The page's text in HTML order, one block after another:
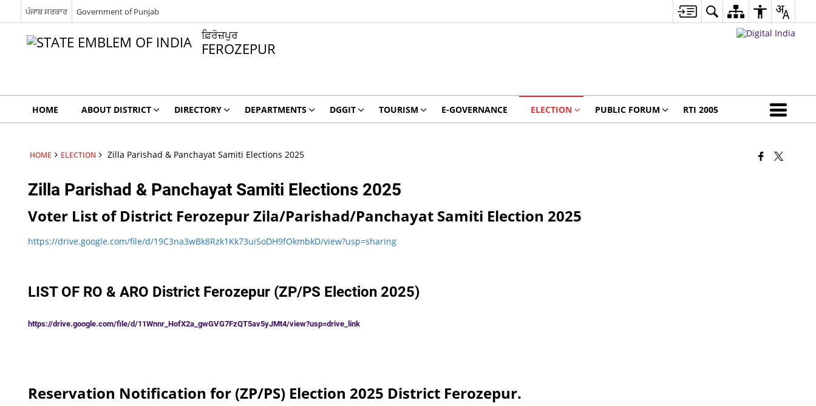
ਪੰਜਾਬ ਸਰਕਾਰ Government of Punjab
ਫ਼ਿਰੋਜ਼ਪੁਰ
FEROZEPUR
HOME ABOUT DISTRICT DIRECTORY DEPARTMENTS DGGIT TOURISM E-GOVERNANCE ELECTION PUBLIC FORUM RTI 2005
HOME ELECTION Zilla Parishad & Panchayat Samiti Elections 2025
Zilla Parishad & Panchayat Samiti Elections 2025
Voter List of District Ferozepur Zila/Parishad/Panchayat Samiti Election 2025
https://drive.google.com/file/d/19C3na3wBk8Rzk1Kk73uiSoDH9fOkmbkD/view?usp=sharing
LIST OF RO & ARO District Ferozepur (ZP/PS Election 2025)
https://drive.google.com/file/d/11Wnnr_HofX2a_gwGVG7FzQT5av5yJMt4/view?usp=drive_link
Reservation Notification for (ZP/PS) Election 2025 District Ferozepur.